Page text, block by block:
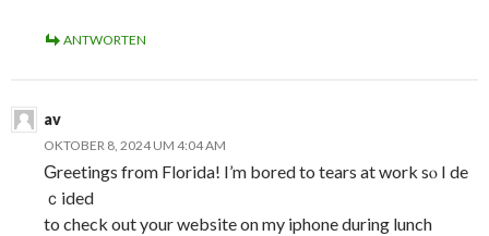
ANTWORTEN
av
OKTOBER 8, 2024 UM 4:04 AM
Ԍreetings from Florida! I’m bored to tears at work sⲟ I de
ｃided
to check out your website on my iphone during lunch